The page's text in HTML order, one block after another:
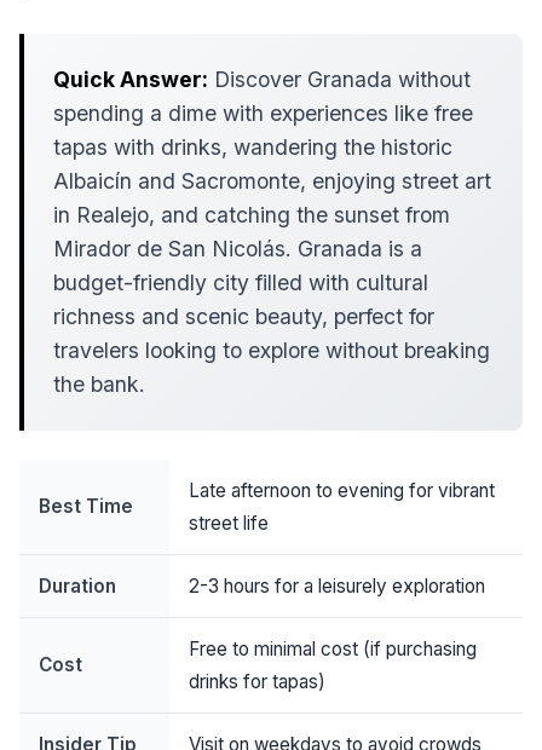
Quick Answer: Discover Granada without
spending a dime with experiences like free
tapas with drinks, wandering the historic
Albaicín and Sacromonte, enjoying street art
in Realejo, and catching the sunset from
Mirador de San Nicolás. Granada is a
budget-friendly city filled with cultural
richness and scenic beauty, perfect for
travelers looking to explore without breaking
the bank.
Best Time
Late afternoon to evening for vibrant
street life
Duration 2-3 hours for a leisurely exploration
Cost
Free to minimal cost (if purchasing
drinks for tapas)
Insider Tip Visit on weekdays to avoid crowds